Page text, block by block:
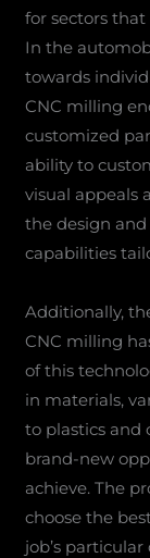
for sectors that
In the
towards
CNC milling
customized
ability to
visual appeals
the design
capabilities
Additionally,
CNC milling
of this
in materials,
to plastics and
brand-new
achieve. The
choose the
job’s